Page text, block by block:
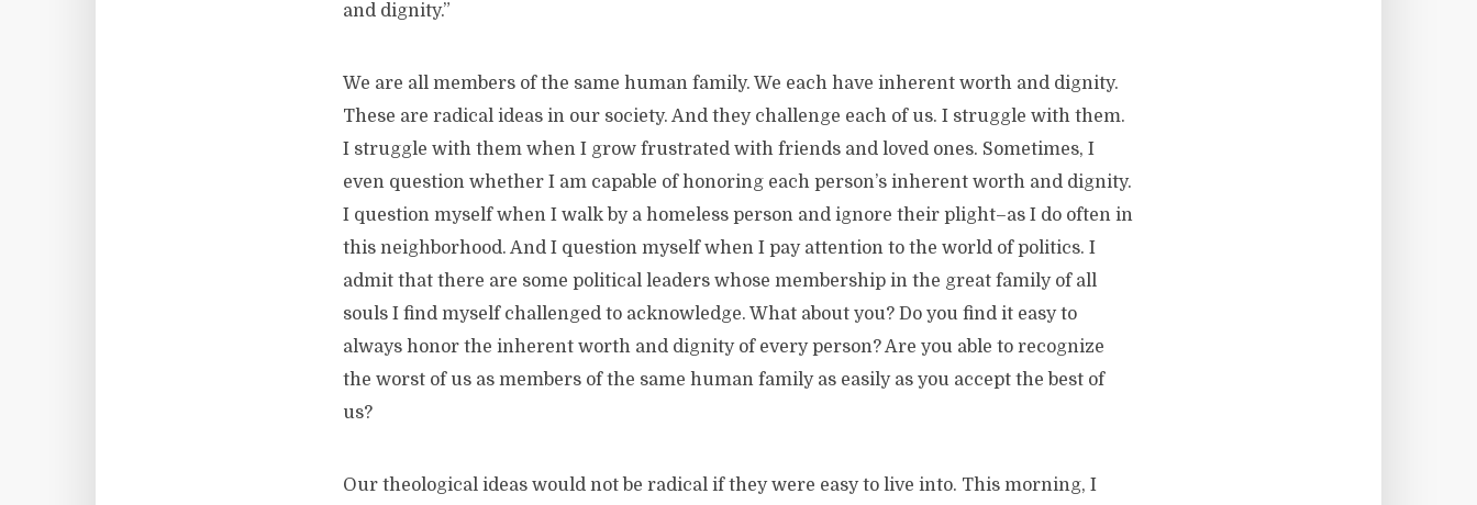
and dignity.”
We are all members of the same human family. We each have inherent worth and dignity.
These are radical ideas in our society. And they challenge each of us. I struggle with them.
I struggle with them when I grow frustrated with friends and loved ones. Sometimes, I
even question whether I am capable of honoring each person’s inherent worth and dignity.
I question myself when I walk by a homeless person and ignore their plight–as I do often in
this neighborhood. And I question myself when I pay attention to the world of politics. I
admit that there are some political leaders whose membership in the great family of all
souls I find myself challenged to acknowledge. What about you? Do you find it easy to
always honor the inherent worth and dignity of every person? Are you able to recognize
the worst of us as members of the same human family as easily as you accept the best of
us?
Our theological ideas would not be radical if they were easy to live into. This morning, I